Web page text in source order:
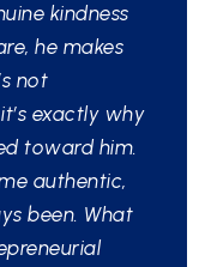
kindness
he makes
not
exactly why
toward him.
authentic,
been. What